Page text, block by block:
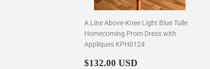
A Line Above-Knee Light Blue Tulle
Homecoming Prom Dress with
Appliques KPH0124
Regular
$132.00 USD